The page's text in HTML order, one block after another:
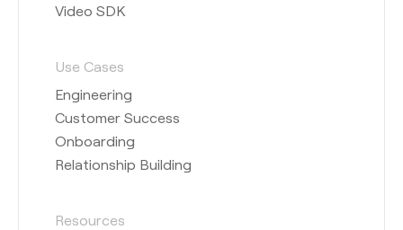
Video SDK
Use Cases
Engineering
Customer Success
Onboarding
Relationship Building
Resources